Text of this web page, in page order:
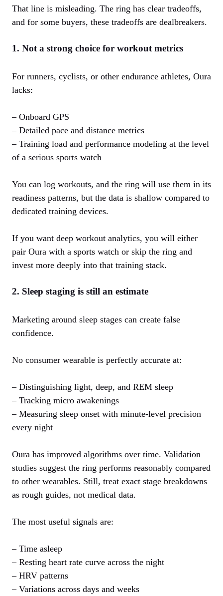
That line is misleading. The ring has clear tradeoffs,
and for some buyers, these tradeoffs are dealbreakers.
1. Not a strong choice for workout metrics
For runners, cyclists, or other endurance athletes, Oura
lacks:
– Onboard GPS
– Detailed pace and distance metrics
– Training load and performance modeling at the level
of a serious sports watch
You can log workouts, and the ring will use them in its
readiness patterns, but the data is shallow compared to
dedicated training devices.
If you want deep workout analytics, you will either
pair Oura with a sports watch or skip the ring and
invest more deeply into that training stack.
2. Sleep staging is still an estimate
Marketing around sleep stages can create false
confidence.
No consumer wearable is perfectly accurate at:
– Distinguishing light, deep, and REM sleep
– Tracking micro awakenings
– Measuring sleep onset with minute‑level precision
every night
Oura has improved algorithms over time. Validation
studies suggest the ring performs reasonably compared
to other wearables. Still, treat exact stage breakdowns
as rough guides, not medical data.
The most useful signals are:
– Time asleep
– Resting heart rate curve across the night
– HRV patterns
– Variations across days and weeks